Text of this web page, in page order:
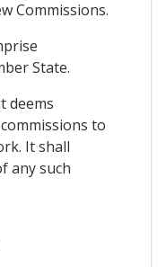
Commissions.
State.
deems
to
It shall
any such